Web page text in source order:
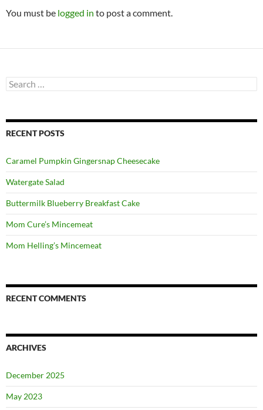
You must be logged in to post a comment.
Search
for:
RECENT POSTS
Caramel Pumpkin Gingersnap Cheesecake
Watergate Salad
Buttermilk Blueberry Breakfast Cake
Mom Cure’s Mincemeat
Mom Helling’s Mincemeat
RECENT COMMENTS
ARCHIVES
December 2025
May 2023